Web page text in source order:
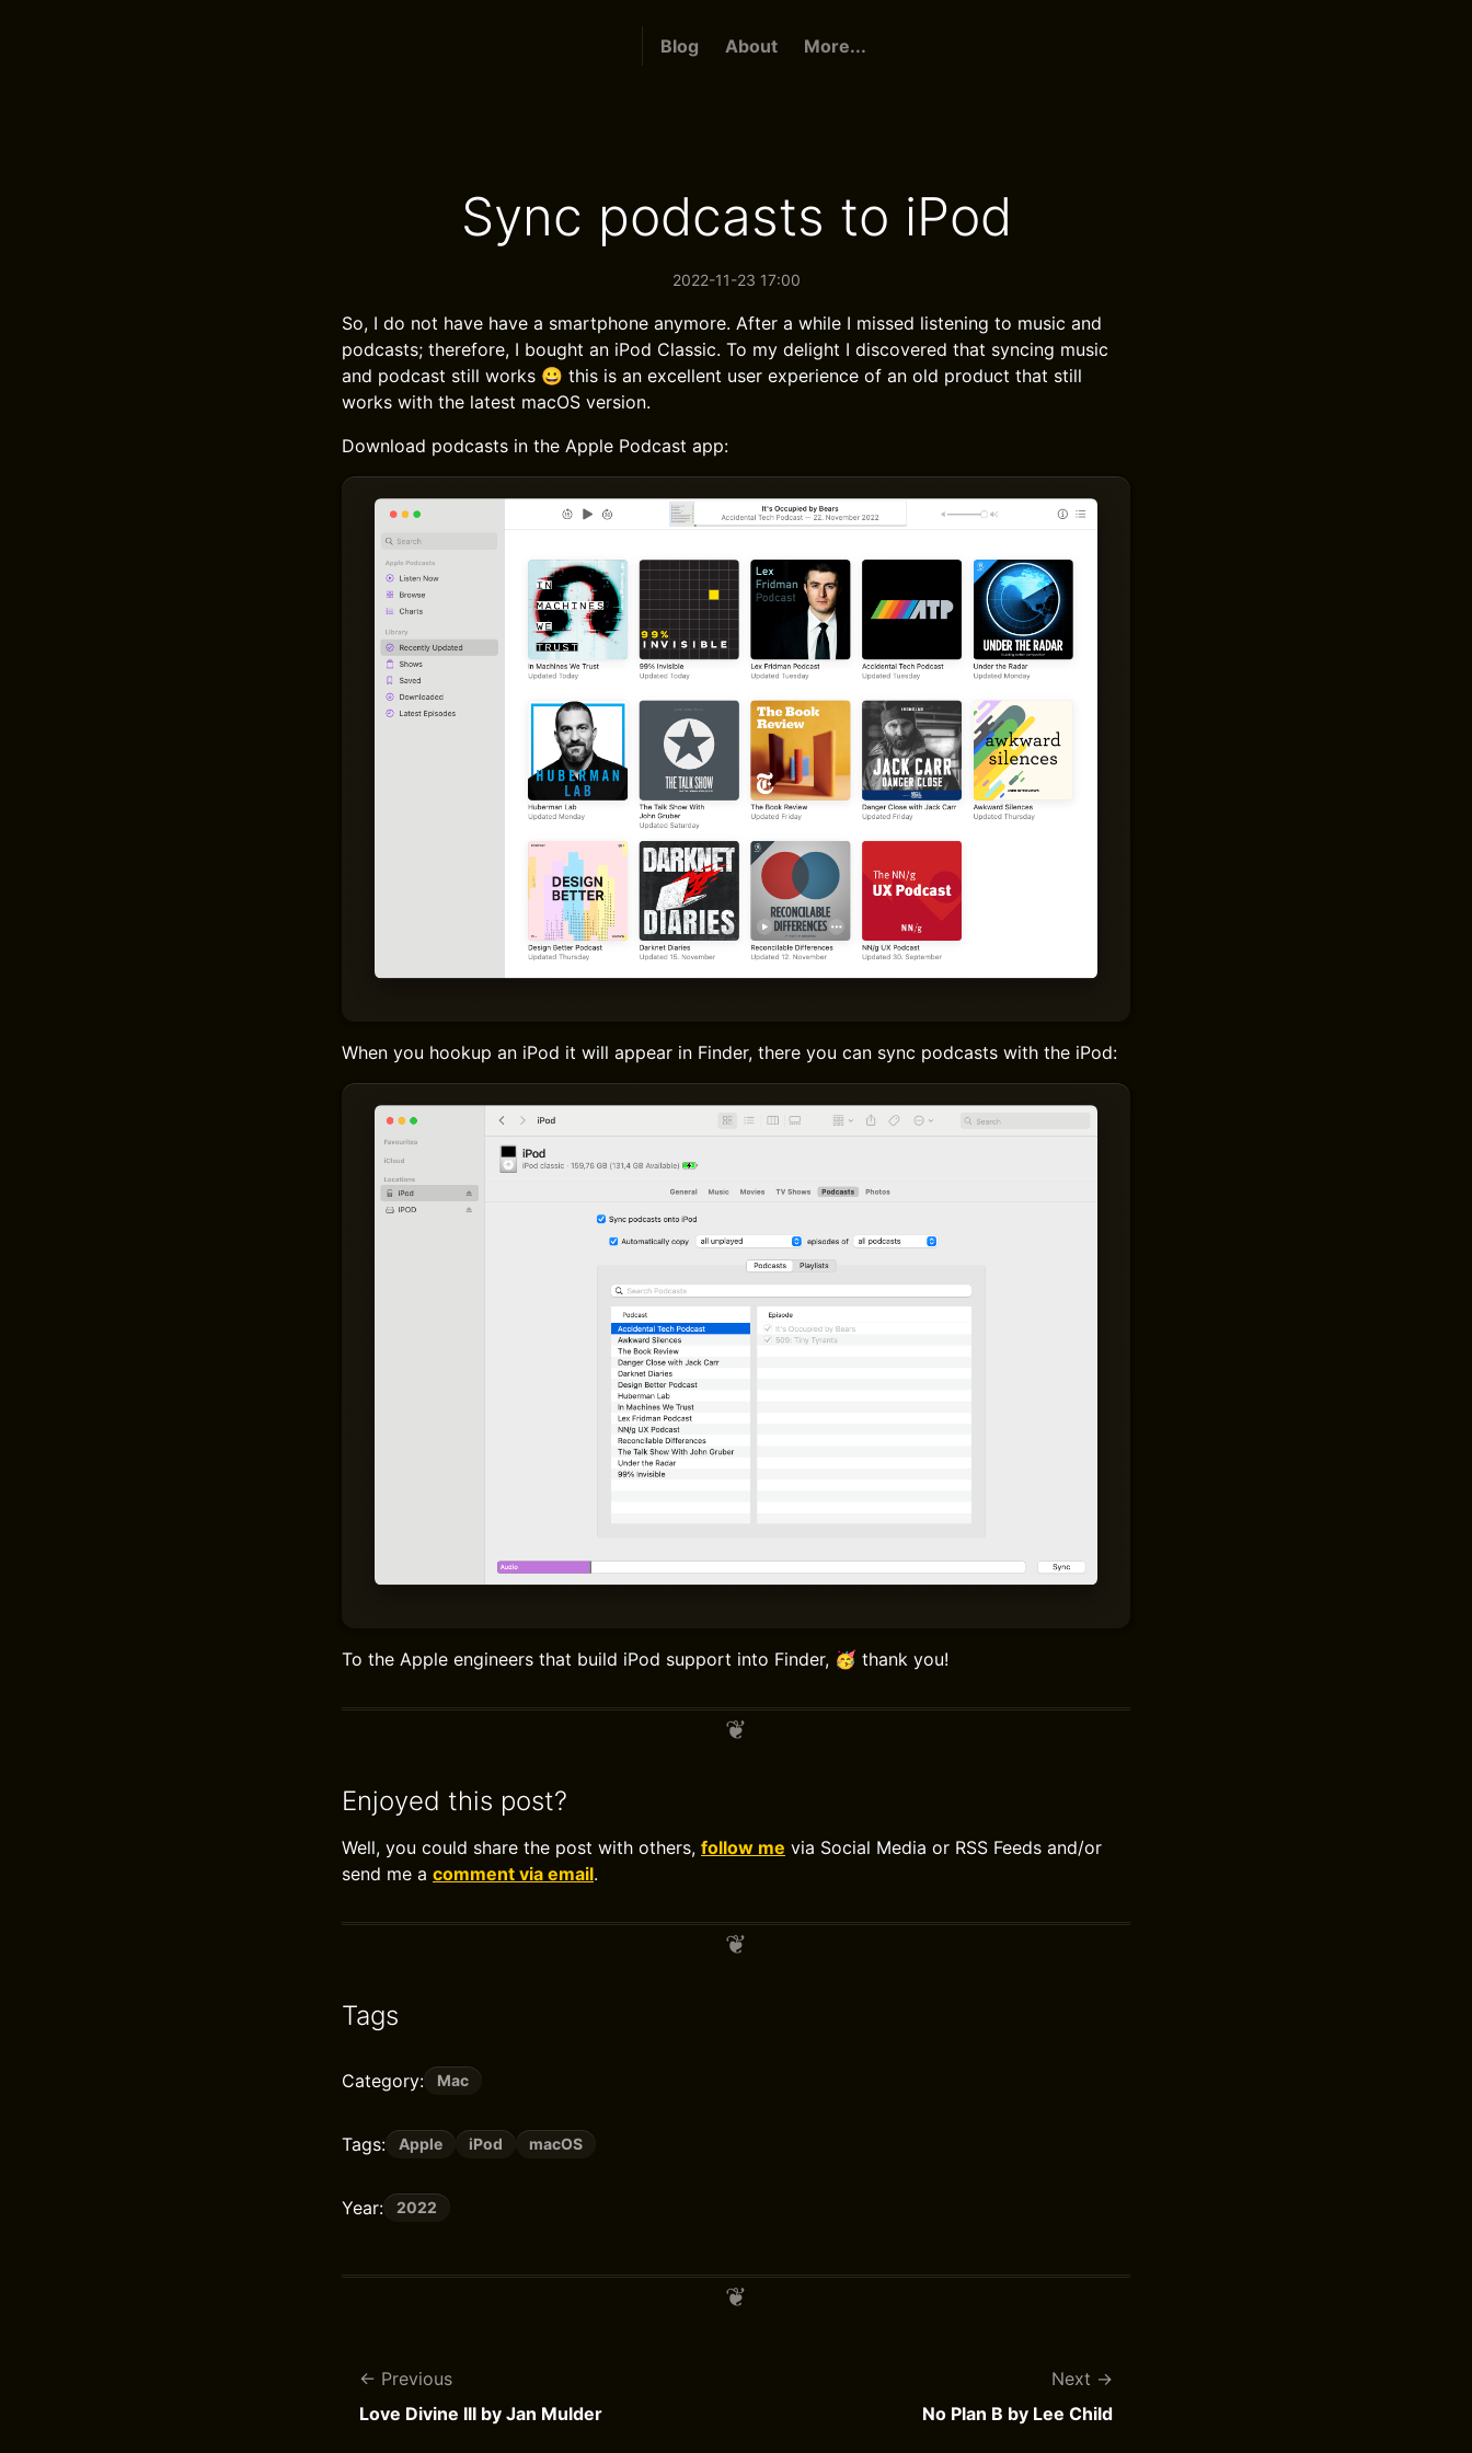
Blog About More...
Sync podcasts to iPod
2022-11-23 17:00
So, I do not have have a smartphone anymore. After a while I missed listening to music and
podcasts; therefore, I bought an iPod Classic. To my delight I discovered that syncing music
and podcast still works 😀 this is an excellent user experience of an old product that still
works with the latest macOS version.
Download podcasts in the Apple Podcast app:
When you hookup an iPod it will appear in Finder, there you can sync podcasts with the iPod:
To the Apple engineers that build iPod support into Finder, 🥳 thank you!
Enjoyed this post?
Well, you could share the post with others, follow me via Social Media or RSS Feeds and/or
send me a comment via email.
Tags
Category: Mac
Tags: Apple iPod macOS
Year: 2022
Previous
Love Divine III by Jan Mulder
Next
No Plan B by Lee Child